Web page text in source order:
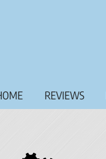
REVIEWS